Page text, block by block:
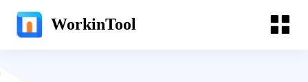
WorkinTool